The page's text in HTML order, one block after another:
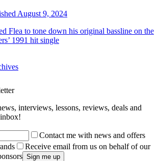
August 9, 2024
Flea to tone down his original bassline on the
1991 hit single
interviews, lessons, reviews, deals and
Contact me with news and offers
Receive email from us on behalf of our